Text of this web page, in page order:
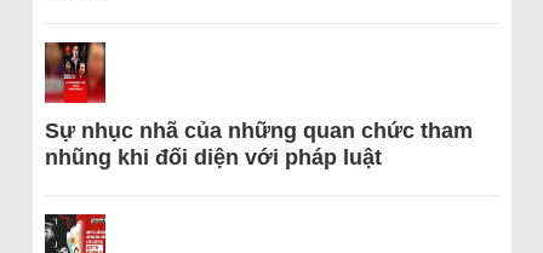
Sự nhục nhã của những quan chức tham
nhũng khi đối diện với pháp luật